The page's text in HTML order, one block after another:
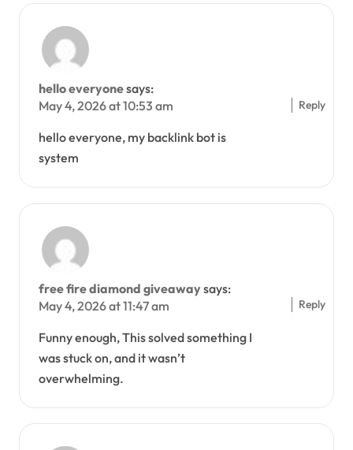
hello everyonesays:
May 4, 2026 at 10:53 am
hello everyone, my backlink bot is
system
Reply
free fire diamond giveawaysays:
May 4, 2026 at 11:47 am
Funny enough, This solved something I
was stuck on, and it wasn’t
overwhelming.
Reply